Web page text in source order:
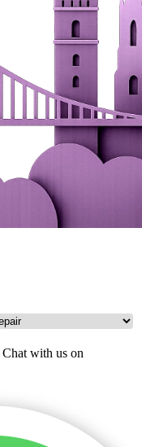
Chat with us on